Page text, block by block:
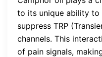
to its unique ability to
suppress TRP
channels. This
of pain signals,